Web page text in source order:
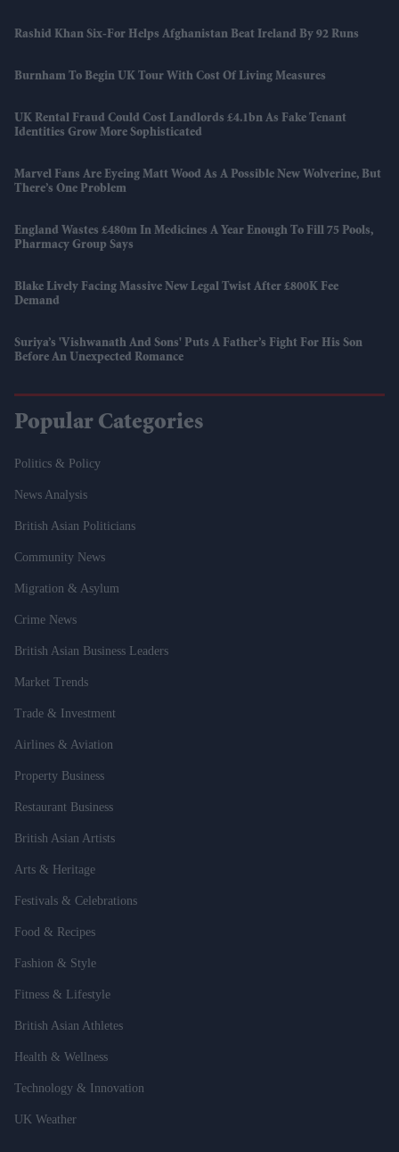
Rashid Khan Six-For Helps Afghanistan Beat Ireland By 92 Runs
Burnham To Begin UK Tour With Cost Of Living Measures
UK Rental Fraud Could Cost Landlords £4.1bn As Fake Tenant
Identities Grow More Sophisticated
Marvel Fans Are Eyeing Matt Wood As A Possible New Wolverine, But
There’s One Problem
England Wastes £480m In Medicines A Year Enough To Fill 75 Pools,
Pharmacy Group Says
Blake Lively Facing Massive New Legal Twist After £800K Fee
Demand
Suriya’s 'Vishwanath And Sons' Puts A Father’s Fight For His Son
Before An Unexpected Romance
Popular Categories
Politics & Policy
News Analysis
British Asian Politicians
Community News
Migration & Asylum
Crime News
British Asian Business Leaders
Market Trends
Trade & Investment
Airlines & Aviation
Property Business
Restaurant Business
British Asian Artists
Arts & Heritage
Festivals & Celebrations
Food & Recipes
Fashion & Style
Fitness & Lifestyle
British Asian Athletes
Health & Wellness
Technology & Innovation
UK Weather